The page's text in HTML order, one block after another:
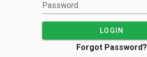
Password
LOGIN
Forgot Password?